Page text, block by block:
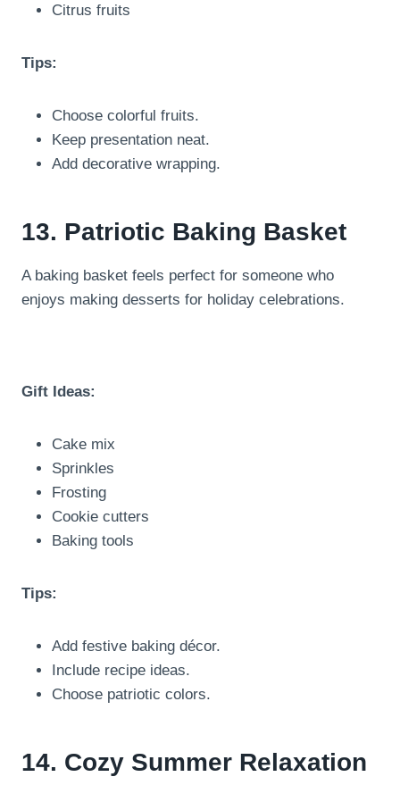
Citrus fruits
Tips:
Choose colorful fruits.
Keep presentation neat.
Add decorative wrapping.
13. Patriotic Baking Basket
A baking basket feels perfect for someone who
enjoys making desserts for holiday celebrations.
Gift Ideas:
Cake mix
Sprinkles
Frosting
Cookie cutters
Baking tools
Tips:
Add festive baking décor.
Include recipe ideas.
Choose patriotic colors.
14. Cozy Summer Relaxation